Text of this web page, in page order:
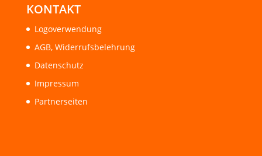
KONTAKT
Logoverwendung
AGB, Widerrufsbelehrung
Datenschutz
Impressum
Partnerseiten